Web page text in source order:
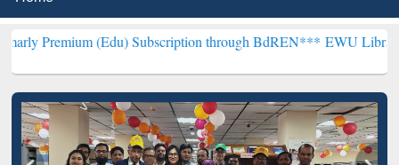
(Edu) Subscription through BdREN*** EWU Library will